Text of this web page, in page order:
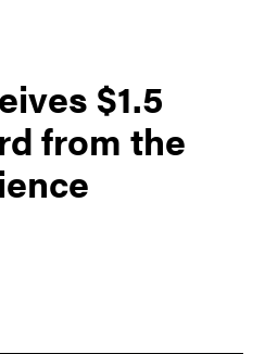
$1.5
from the